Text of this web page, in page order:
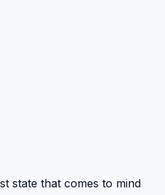
state that comes to mind